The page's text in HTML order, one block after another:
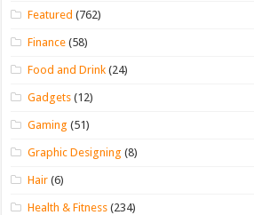
Featured (762)
Finance (58)
Food and Drink (24)
Gadgets (12)
Gaming (51)
Graphic Designing (8)
Hair (6)
Health & Fitness (234)